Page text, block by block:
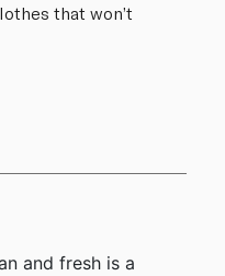
that won’t
and fresh is a